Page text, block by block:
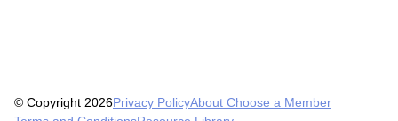
© Copyright 2026Privacy PolicyAbout Choose a Member